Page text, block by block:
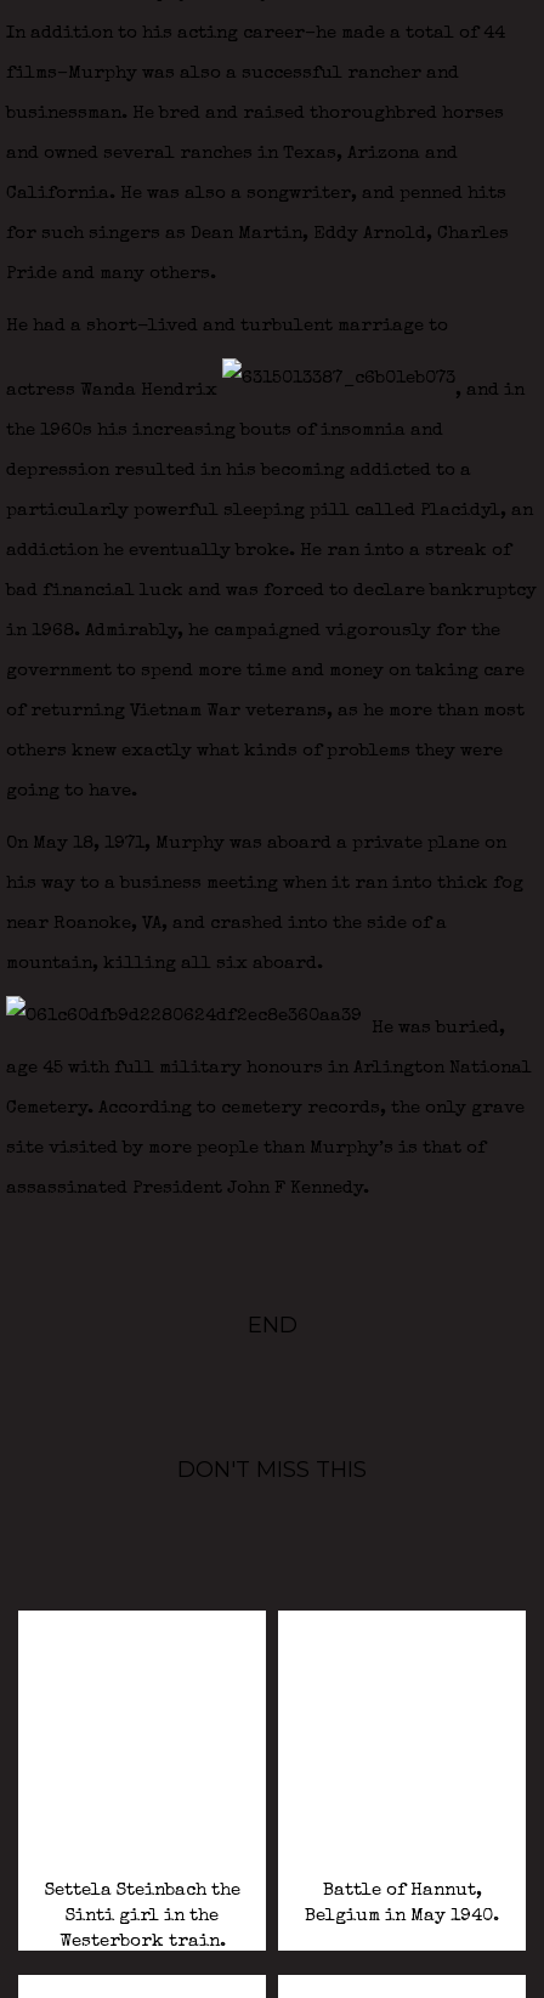
In addition to his acting career–he made a total of 44
films–Murphy was also a successful rancher and
businessman. He bred and raised thoroughbred horses
and owned several ranches in Texas, Arizona and
California. He was also a songwriter, and penned hits
for such singers as Dean Martin, Eddy Arnold, Charles
Pride and many others.
He had a short-lived and turbulent marriage to
actress Wanda Hendrix , and in
the 1960s his increasing bouts of insomnia and
depression resulted in his becoming addicted to a
particularly powerful sleeping pill called Placidyl, an
addiction he eventually broke. He ran into a streak of
bad financial luck and was forced to declare bankruptcy
in 1968. Admirably, he campaigned vigorously for the
government to spend more time and money on taking care
of returning Vietnam War veterans, as he more than most
others knew exactly what kinds of problems they were
going to have.
On May 18, 1971, Murphy was aboard a private plane on
his way to a business meeting when it ran into thick fog
near Roanoke, VA, and crashed into the side of a
mountain, killing all six aboard.
He was buried,
age 45 with full military honours in Arlington National
Cemetery. According to cemetery records, the only grave
site visited by more people than Murphy’s is that of
assassinated President John F Kennedy.
END
DON'T MISS THIS
Settela Steinbach the
Sinti girl in the
Westerbork train.
Battle of Hannut,
Belgium in May 1940.